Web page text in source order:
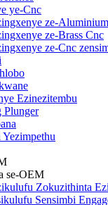
ye-Cnc
ze-
ze-Brass Cnc
ze-Cnc
Ezinezitembu
Plunger
se-OEM
Zokuzithinta
Sensimbi